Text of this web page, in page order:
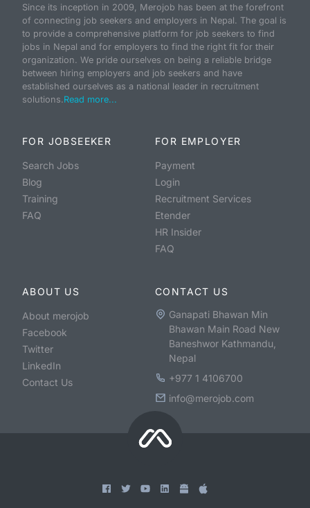
Since its inception in 2009, Merojob has been at the forefront
of connecting job seekers and employers in Nepal. The goal is
to provide a comprehensive platform for job seekers to find
jobs in Nepal and for employers to find the right fit for their
organization. We pride ourselves on being a reliable bridge
between hiring employers and job seekers and have
established ourselves as a national leader in recruitment
solutions.Read more...
FOR JOBSEEKER
Search Jobs
Blog
Training
FAQ
FOR EMPLOYER
Payment
Login
Recruitment Services
Etender
HR Insider
FAQ
ABOUT US
About merojob
Facebook
Twitter
LinkedIn
Contact Us
CONTACT US
Ganapati Bhawan Min
Bhawan Main Road New
Baneshwor Kathmandu,
Nepal
+977 1 4106700
info@merojob.com